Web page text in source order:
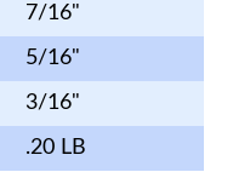
7/16"
5/16"
3/16"
.20 LB